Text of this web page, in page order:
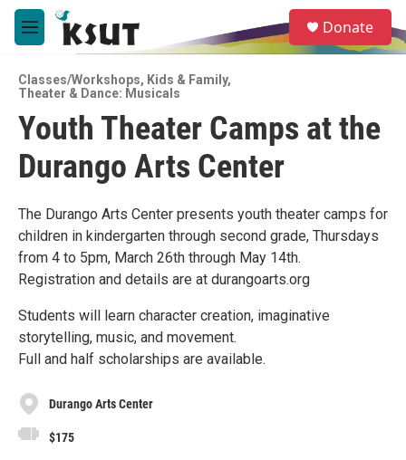
Skip to main content
M
e
u
e
a
Donate
Classes/Workshops, Kids & Family,
Theater & Dance: Musicals
Youth Theater Camps at the
Durango Arts Center
The Durango Arts Center presents youth theater camps for
children in kindergarten through second grade, Thursdays
from 4 to 5pm, March 26th through May 14th.
Registration and details are at durangoarts.org
Students will learn character creation, imaginative
storytelling, music, and movement.
Full and half scholarships are available.
Durango Arts Center
$175